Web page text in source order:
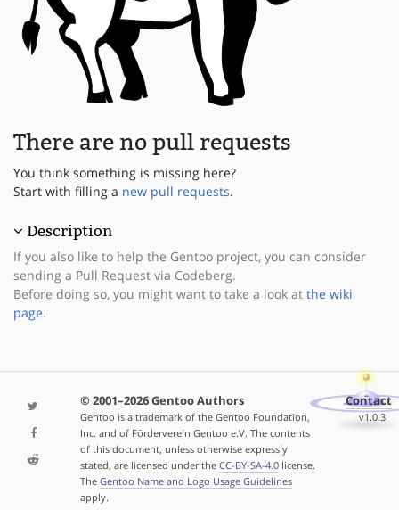
There are no pull requests
You think something is missing here?
Start with filling a new pull requests.
Description
If you also like to help the Gentoo project, you can consider
sending a Pull Request via Codeberg.
Before doing so, you might want to take a look at the wiki
page.
© 2001–2026 Gentoo Authors
Gentoo is a trademark of the Gentoo Foundation,
Inc. and of Förderverein Gentoo e.V. The contents
of this document, unless otherwise expressly
stated, are licensed under the CC-BY-SA-4.0license.
The Gentoo Name and Logo Usage Guidelines
apply.
Contact
v1.0.3